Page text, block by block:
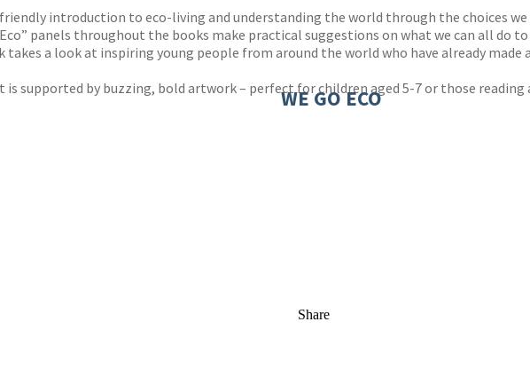
introduction to eco-living and understanding the world through the choices we
panels throughout the books make practical suggestions on what we can all do
takes a look at inspiring young people from around the world who have already
supported by buzzing, bold artwork – perfect for children aged 5-7 or those reading
WE GO ECO
Share